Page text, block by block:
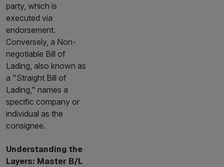
party, which is
executed via
endorsement.
Conversely, a Non-
negotiable Bill of
Lading, also known as
a "Straight Bill of
Lading," names a
specific company or
individual as the
consignee.
Understanding the
Layers: Master B/L